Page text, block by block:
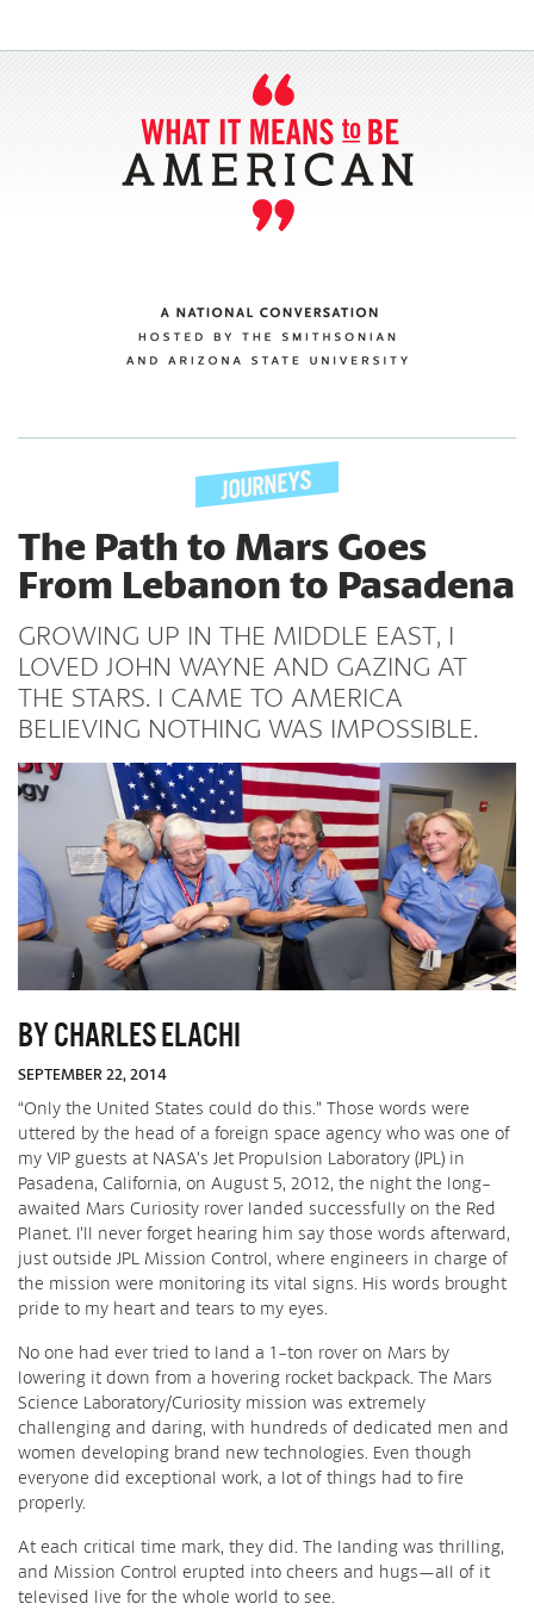
The Path to Mars Goes
From Lebanon to Pasadena
GROWING UP IN THE MIDDLE EAST, I
LOVED JOHN WAYNE AND GAZING AT
THE STARS. I CAME TO AMERICA
BELIEVING NOTHING WAS IMPOSSIBLE.
BY CHARLES ELACHI
SEPTEMBER 22, 2014
“Only the United States could do this.” Those words were
uttered by the head of a foreign space agency who was one of
my VIP guests at NASA’s Jet Propulsion Laboratory (JPL) in
Pasadena, California, on August 5, 2012, the night the long-
awaited Mars Curiosity rover landed successfully on the Red
Planet. I’ll never forget hearing him say those words afterward,
just outside JPL Mission Control, where engineers in charge of
the mission were monitoring its vital signs. His words brought
pride to my heart and tears to my eyes.
No one had ever tried to land a 1-ton rover on Mars by
lowering it down from a hovering rocket backpack. The Mars
Science Laboratory/Curiosity mission was extremely
challenging and daring, with hundreds of dedicated men and
women developing brand new technologies. Even though
everyone did exceptional work, a lot of things had to fire
properly.
At each critical time mark, they did. The landing was thrilling,
and Mission Control erupted into cheers and hugs—all of it
televised live for the whole world to see.